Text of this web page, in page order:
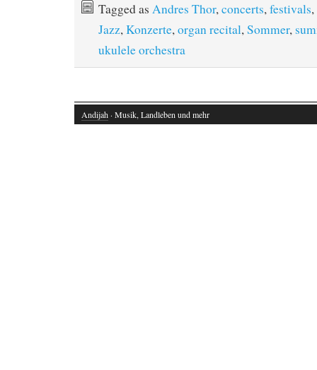
Tagged as Andres Thor,concerts,festivals,
Jazz,Konzerte,organ recital,Sommer,
ukulele orchestra
Andijah · Musik, Landleben und mehr